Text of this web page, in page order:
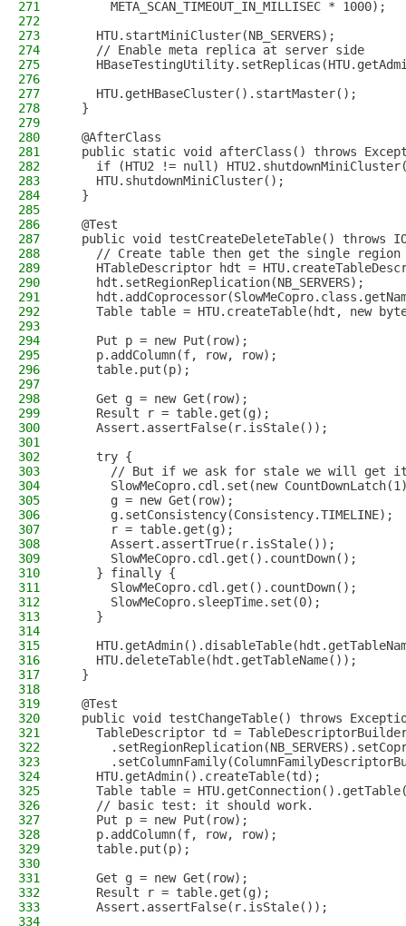
271
      META_SCAN_TIMEOUT_IN_MILLISEC * 1000);
272
273
    HTU.startMiniCluster(NB_SERVERS);
274
    // Enable meta replica at server side
275
276
277
    HTU.getHBaseCluster().startMaster();
278
  }
279
280
  @AfterClass
281
public static void afterClass() throws
282
if (HTU2 != null)
283
    HTU.shutdownMiniCluster();
284
  }
285
286
  @Test
287
public void testCreateDeleteTable() throws
288
// Create table then get the single region
289
HTableDescriptor hdt =
290
    hdt.setRegionReplication(NB_SERVERS);
291
292
Table table = HTU.createTable(hdt, new
293
294
    Put p = new Put(row);
295
    p.addColumn(f, row, row);
296
    table.put(p);
297
298
    Get g = new Get(row);
299
    Result r = table.get(g);
300
    Assert.assertFalse(r.isStale());
301
302
    try {
303
// But if we ask for stale we will get
304
SlowMeCopro.cdl.set(new
305
      g = new Get(row);
306
      g.setConsistency(Consistency.TIMELINE);
307
      r = table.get(g);
308
      Assert.assertTrue(r.isStale());
309
      SlowMeCopro.cdl.get().countDown();
310
    } finally {
311
      SlowMeCopro.cdl.get().countDown();
312
      SlowMeCopro.sleepTime.set(0);
313
    }
314
315
316
    HTU.deleteTable(hdt.getTableName());
317
  }
318
319
  @Test
320
public void testChangeTable() throws
321
TableDescriptor td =
322
323
324
    HTU.getAdmin().createTable(td);
325
Table table =
326
    // basic test: it should work.
327
    Put p = new Put(row);
328
    p.addColumn(f, row, row);
329
    table.put(p);
330
331
    Get g = new Get(row);
332
    Result r = table.get(g);
333
    Assert.assertFalse(r.isStale());
334